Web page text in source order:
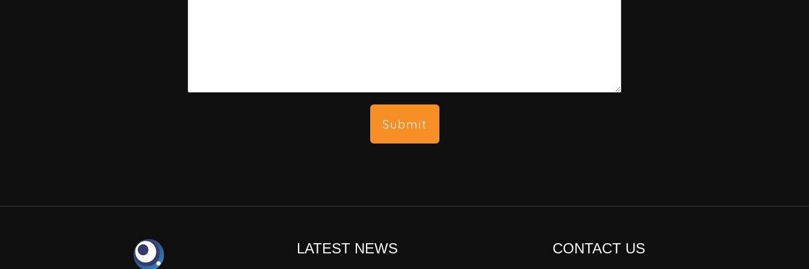
Submit
LATEST NEWS CONTACT US